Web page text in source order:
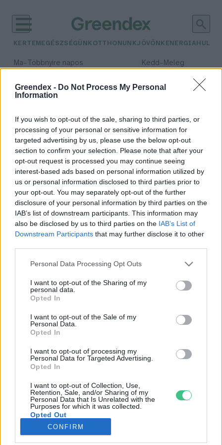
Greendex - Do Not Process My Personal
Information
If you wish to opt-out of the sale, sharing to third parties, or
processing of your personal or sensitive information for
targeted advertising by us, please use the below opt-out
section to confirm your selection. Please note that after your
opt-out request is processed you may continue seeing
interest-based ads based on personal information utilized by
us or personal information disclosed to third parties prior to
your opt-out. You may separately opt-out of the further
disclosure of your personal information by third parties on the
IAB’s list of downstream participants. This information may
also be disclosed by us to third parties on the IAB’s List of
Downstream Participants that may further disclose it to other
Personal Data Processing Opt Outs
I want to opt-out of the Sharing of my
personal data.
Opted In
I want to opt-out of the Sale of my
Personal Data.
Opted In
I want to opt-out of processing my
Personal Data for Targeted Advertising.
Opted In
I want to opt-out of Collection, Use,
Retention, Sale, and/or Sharing of my
Personal Data that Is Unrelated with the
Purposes for which it was collected.
Opted Out
CONFIRM
KERTEM EGÉSZSÉGÜNK OTTHONUNKJÖVŐNK ENERGIA
Ma– Többnyire napos Kedd– Meleg
Csapadék: 2% (0 mm)Szél:
időjárási adatok:
természetvédelmi kár
Természetvédelmi kárt
okozhatnak a költési időszakban
végzett fa- és bokorkivágások
Greendex Szemle
Rovatok
KERTEM
OTTHONUNK
GAZDASÁG
JÖVŐNK
EGÉSZSÉGÜNK
ENERGIA
KÖZLEKEDÉS
Kiemelt témák
aszály ellen egyél helyit